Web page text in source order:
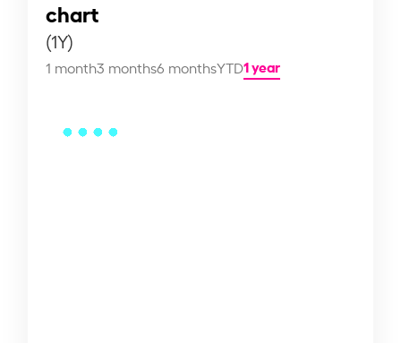
chart
(1Y)
1 month3 months6 monthsYTD1 year